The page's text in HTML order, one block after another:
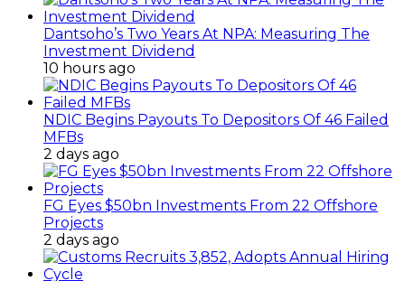
Dantsoho’s Two Years At NPA: Measuring The
Investment Dividend
10 hours ago
NDIC Begins Payouts To Depositors Of 46 Failed
MFBs
2 days ago
FG Eyes $50bn Investments From 22 Offshore
Projects
2 days ago